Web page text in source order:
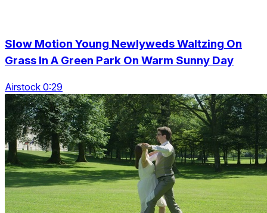
Slow Motion Young Newlyweds Waltzing On
Grass In A Green Park On Warm Sunny Day
Airstock 0:29